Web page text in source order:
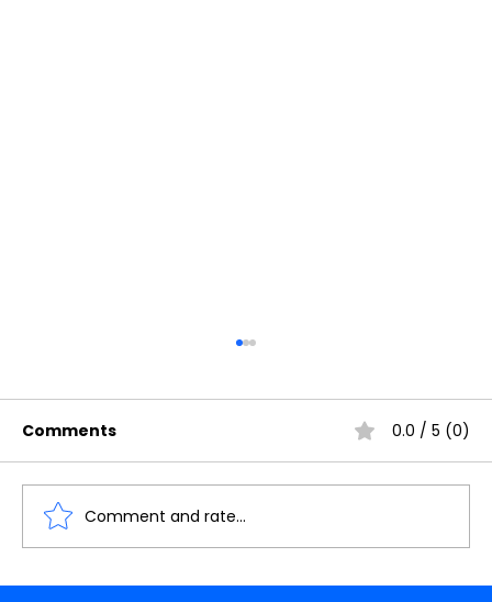
Comments 0.0 / 5 (0)
Comment and rate...